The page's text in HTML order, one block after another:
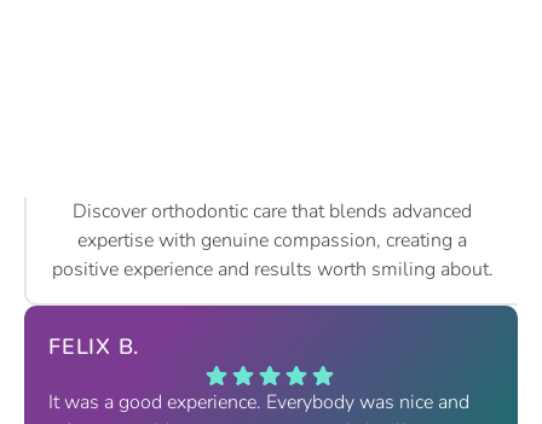
Discover orthodontic care that blends advanced
expertise with genuine compassion, creating a
positive experience and results worth smiling about.
FELIX B.
It was a good experience. Everybody was nice and